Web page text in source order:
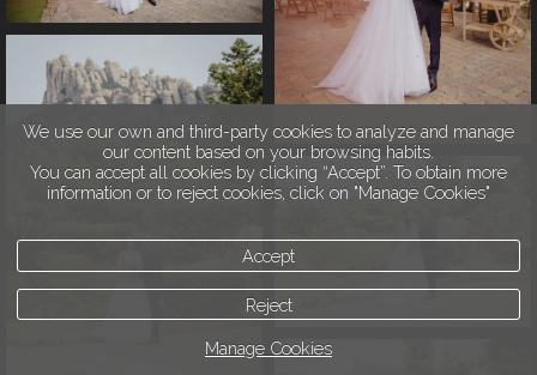
We use our own and third-party cookies to analyze and manage
our content based on your browsing habits.
You can accept all cookies by clicking “Accept”. To obtain more
information or to reject cookies, click on "Manage Cookies"
Accept
Reject
Manage Cookies